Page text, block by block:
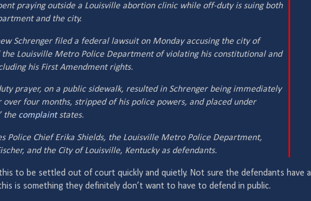
praying outside a Louisville abortion clinic while off-duty is suing both
and the city.
Schrenger filed a federal lawsuit on Monday accusing the city of
the Louisville Metro Police Department of violating his constitutional and
his First Amendment rights.
prayer, on a public sidewalk, resulted in Schrenger being immediately
over four months, stripped of his police powers, and placed under
the complaintstates.
Police Chief Erika Shields, the Louisville Metro Police Department,
and the City of Louisville, Kentucky as defendants.
to be settled out of court quickly and quietly. Not sure the defendants have a
is something they definitely don’t want to have to defend in public.